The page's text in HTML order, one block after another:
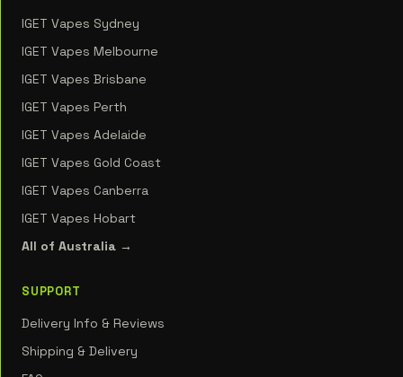
IGET Vapes Sydney
IGET Vapes Melbourne
IGET Vapes Brisbane
IGET Vapes Perth
IGET Vapes Adelaide
IGET Vapes Gold Coast
IGET Vapes Canberra
IGET Vapes Hobart
All of Australia →
SUPPORT
Delivery Info & Reviews
Shipping & Delivery